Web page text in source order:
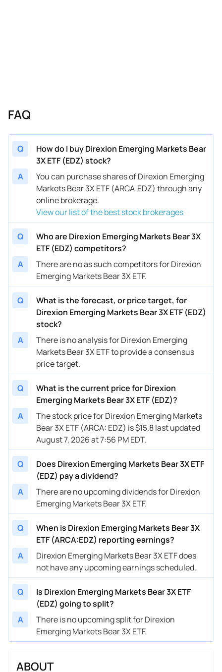
FAQ
Q
How do I buy Direxion Emerging Markets Bear
3X ETF (EDZ) stock?
A
You can purchase shares of Direxion Emerging
Markets Bear 3X ETF (ARCA:EDZ) through any
online brokerage.
View our list of the best stock brokerages
Q
Who are Direxion Emerging Markets Bear 3X
ETF (EDZ) competitors?
A
There are no as such competitors for Direxion
Emerging Markets Bear 3X ETF.
Q
What is the forecast, or price target, for
Direxion Emerging Markets Bear 3X ETF (EDZ)
stock?
A
There is no analysis for Direxion Emerging
Markets Bear 3X ETF to provide a consensus
price target.
Q
What is the current price for Direxion
Emerging Markets Bear 3X ETF (EDZ)?
A
The stock price for Direxion Emerging Markets
Bear 3X ETF (ARCA: EDZ) is $15.8 last updated
August 7, 2026 at 7:56 PM EDT.
Q
Does Direxion Emerging Markets Bear 3X ETF
(EDZ) pay a dividend?
A
There are no upcoming dividends for Direxion
Emerging Markets Bear 3X ETF.
Q
When is Direxion Emerging Markets Bear 3X
ETF (ARCA:EDZ) reporting earnings?
A
Direxion Emerging Markets Bear 3X ETF does
not have any upcoming earnings scheduled.
Q
Is Direxion Emerging Markets Bear 3X ETF
(EDZ) going to split?
A
There is no upcoming split for Direxion
Emerging Markets Bear 3X ETF.
ABOUT